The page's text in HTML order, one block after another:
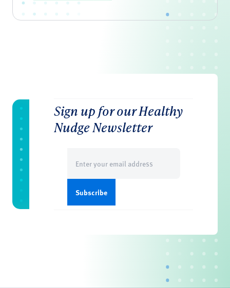
Sign up for our Healthy
Nudge Newsletter
(Required)